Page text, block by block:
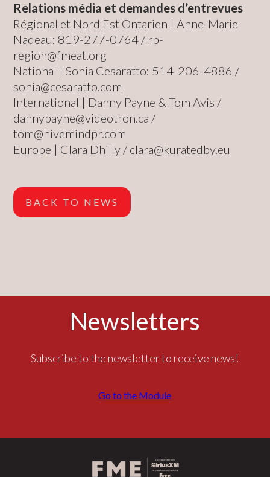
Relations média et demandes d’entrevues
Régional et Nord Est Ontarien | Anne-Marie
Nadeau: 819-277-0764 / rp-
region@fmeat.org
National | Sonia Cesaratto: 514-206-4886 /
sonia@cesaratto.com
International | Danny Payne & Tom Avis /
dannypayne@videotron.ca /
tom@hivemindpr.com
Europe | Clara Dhilly / clara@kuratedby.eu
BACK TO NEWS
Newsletters
Subscribe to the newsletter to receive news!
Go to the Module